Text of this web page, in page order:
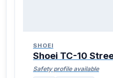
SHOEI
Shoei TC-10
Safety profile available